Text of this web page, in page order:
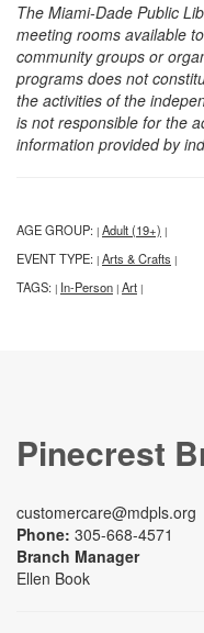
The Miami-Dade Public
meeting rooms available
community groups or
programs does not
the activities of the
is not responsible for the
information provided by
AGE GROUP: | Adult (19+) |
EVENT TYPE: | Arts & Crafts |
TAGS: | In-Person | Art |
Pinecrest
customercare@mdpls.org
Phone: 305-668-4571
Branch Manager
Ellen Book